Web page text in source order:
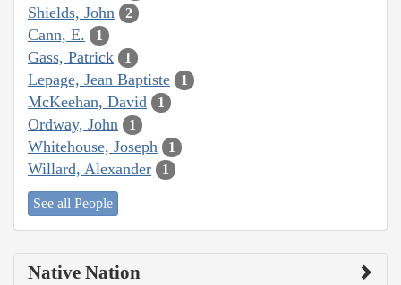
Shields, John 2
Cann, E. 1
Gass, Patrick 1
Lepage, Jean Baptiste 1
McKeehan, David 1
Ordway, John 1
Whitehouse, Joseph 1
Willard, Alexander 1
See all People
Native Nation